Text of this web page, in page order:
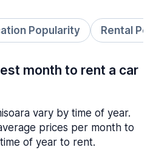
Popularity Rental
month to rent a car
vary by time of year.
prices per month to
of year to rent.